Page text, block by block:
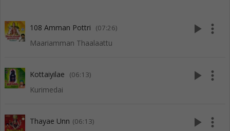
108 Amman Pottri (07:26)
Maariamman Thaalaattu
play_arrow more_vert
Kottaiyilae (06:13)
Kurimedai
play_arrow more_vert
Thayae Unn (06:13) play_arrow more_vert